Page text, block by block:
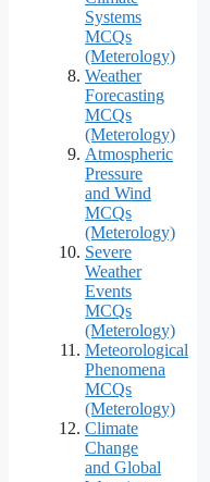
Systems
MCQs
(Meterology)
Weather
Forecasting
MCQs
(Meterology)
Atmospheric
Pressure
and Wind
MCQs
(Meterology)
Severe
Weather
Events
MCQs
(Meterology)
Meteorological
Phenomena
MCQs
(Meterology)
Climate
Change
and Global